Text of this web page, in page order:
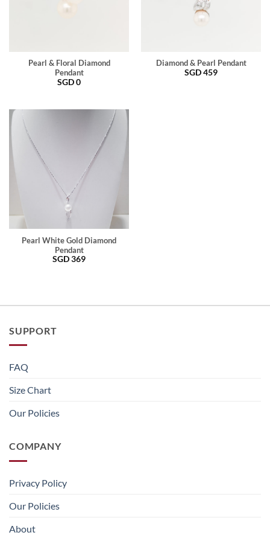
Pearl & Floral Diamond
Pendant
SGD0
Diamond & Pearl Pendant
SGD459
Pearl White Gold Diamond
Pendant
SGD369
SUPPORT
FAQ
Size Chart
Our Policies
COMPANY
Privacy Policy
Our Policies
About